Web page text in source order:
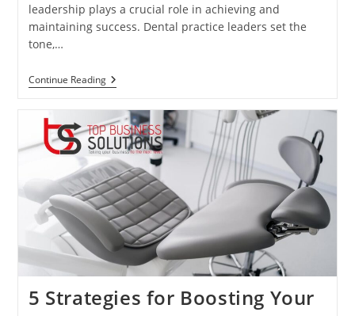
leadership plays a crucial role in achieving and
maintaining success. Dental practice leaders set the
tone,…
Continue ReadingThe
Role
Leadership
In
Dental
Practice
Success
5 Strategies for Boosting Your